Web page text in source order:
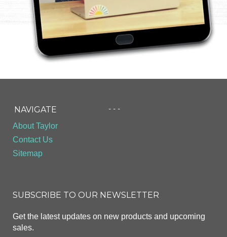
NAVIGATE
About Taylor
Contact Us
Sitemap
- - -
SUBSCRIBE TO OUR NEWSLETTER
Get the latest updates on new products and upcoming
sales.